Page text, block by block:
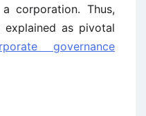
corporation. Thus,
as pivotal
governance